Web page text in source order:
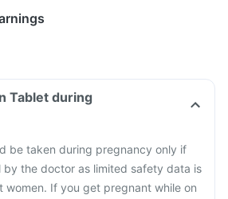
Tablet during
be taken during pregnancy only if
by the doctor as limited safety data is
women. If you get pregnant while on